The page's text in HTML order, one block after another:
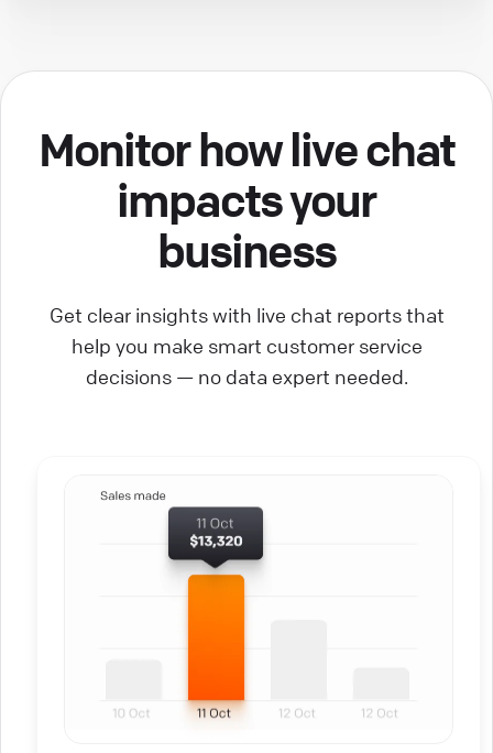
Monitor how live chat
impacts your
business
Get clear insights with live chat reports that
help you make smart customer service
decisions — no data expert needed.